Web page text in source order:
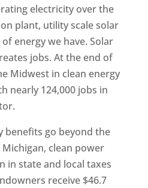
electricity over the
plant, utility scale solar
energy we have. Solar
jobs. At the end of
Midwest in clean energy
nearly 124,000 jobs in
benefits go beyond the
clean power
in state and local taxes
receive $46.7